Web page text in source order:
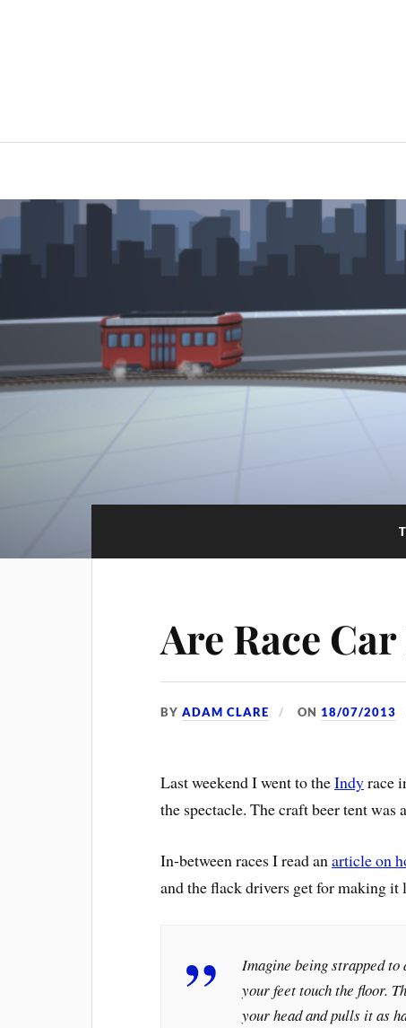
Are Race
BYADAM CLARE ON 18/07/2013
Last weekend I went to theIndyrace
the spectacle. The craft beer tent was
In-between races I read anarticle on
and the flack drivers get for making it
Imagine being strapped
your feet touch the floor.
your head and pulls it as